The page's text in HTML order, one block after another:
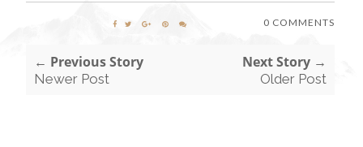
0 COMMENTS
← Previous Story
Newer Post
Next Story →
Older Post